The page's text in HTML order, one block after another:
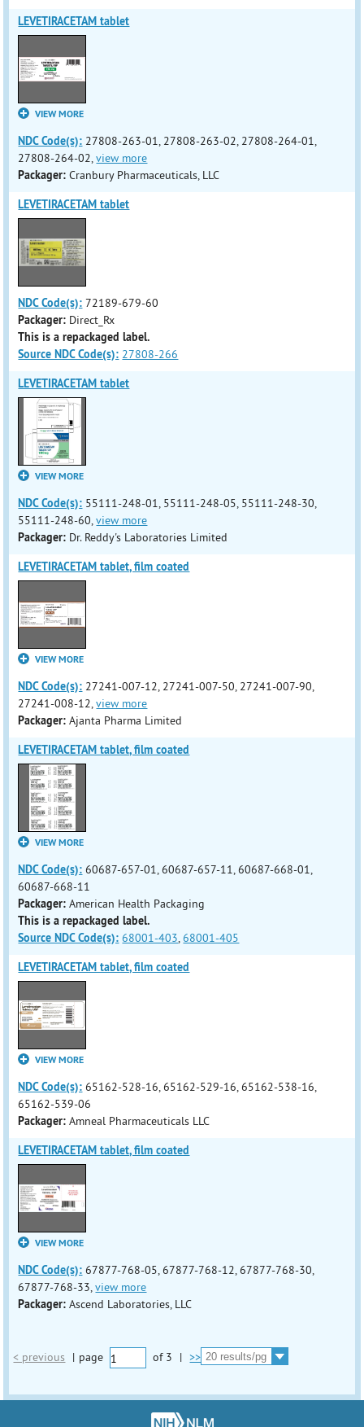
LEVETIRACETAM tablet
VIEW MORE
NDC Code(s): 27808-263-01, 27808-263-02, 27808-264-01,
27808-264-02,view more
Packager: Cranbury Pharmaceuticals, LLC
LEVETIRACETAM tablet
NDC Code(s): 72189-679-60
Packager: Direct_Rx
This is a repackaged label.
Source NDC Code(s): 27808-266
LEVETIRACETAM tablet
VIEW MORE
NDC Code(s): 55111-248-01, 55111-248-05, 55111-248-30,
55111-248-60,view more
Packager: Dr. Reddy's Laboratories Limited
LEVETIRACETAM tablet, film coated
VIEW MORE
NDC Code(s): 27241-007-12, 27241-007-50, 27241-007-90,
27241-008-12,view more
Packager: Ajanta Pharma Limited
LEVETIRACETAM tablet, film coated
VIEW MORE
NDC Code(s): 60687-657-01, 60687-657-11, 60687-668-01,
60687-668-11
Packager: American Health Packaging
This is a repackaged label.
Source NDC Code(s): 68001-403,68001-405
LEVETIRACETAM tablet, film coated
VIEW MORE
NDC Code(s): 65162-528-16, 65162-529-16, 65162-538-16,
65162-539-06
Packager: Amneal Pharmaceuticals LLC
LEVETIRACETAM tablet, film coated
VIEW MORE
NDC Code(s): 67877-768-05, 67877-768-12, 67877-768-30,
67877-768-33,view more
Packager: Ascend Laboratories, LLC
< previous | page of 3 | >>